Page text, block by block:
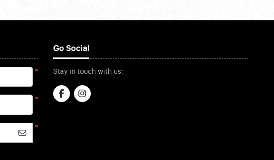
*
*
*
Go Social
Stay in touch with us: